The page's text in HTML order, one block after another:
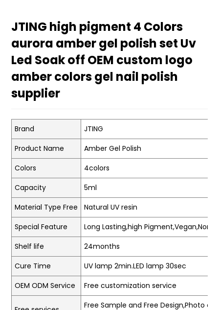
JTING high pigment 4 Colors
aurora amber gel polish set Uv
Led Soak off OEM custom logo
amber colors gel nail polish
supplier
Brand
JTING
Product Name
Amber Gel Polish
Colors
4colors
Capacity
5ml
Material Type Free
Natural UV resin
Special Feature
Long Lasting,high Pigment,Vegan,Non-
Shelf life
24months
Cure Time
UV lamp 2min.LED lamp 30sec
OEM ODM Service
Free customization service
Free Sample and Free Design,Photo